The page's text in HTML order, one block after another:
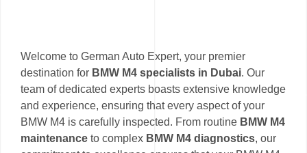
Welcome to German Auto Expert, your premier
destination for BMW M4 specialists in Dubai. Our
team of dedicated experts boasts extensive knowledge
and experience, ensuring that every aspect of your
BMW M4 is carefully inspected. From routine BMW M4
maintenance to complex BMW M4 diagnostics, our